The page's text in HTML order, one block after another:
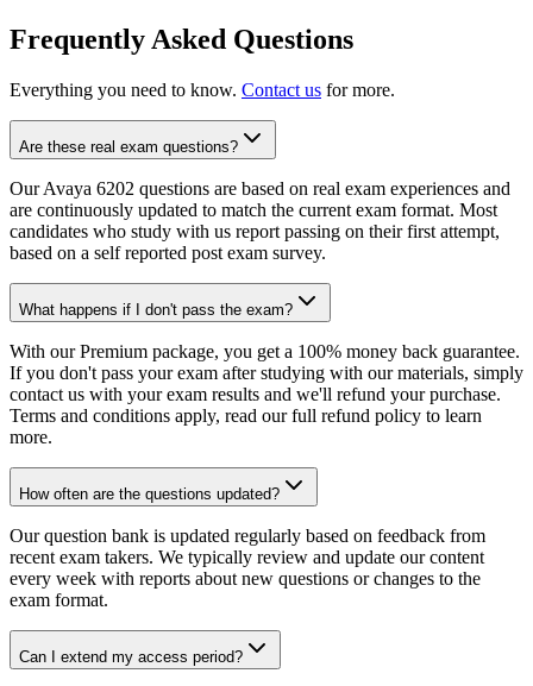
Frequently Asked Questions
Everything you need to know. Contact us for more.
Are these real exam questions?
Our Avaya 6202 questions are based on real exam experiences and
are continuously updated to match the current exam format. Most
candidates who study with us report passing on their first attempt,
based on a self reported post exam survey.
What happens if I don't pass the exam?
With our Premium package, you get a 100% money back guarantee.
If you don't pass your exam after studying with our materials, simply
contact us with your exam results and we'll refund your purchase.
Terms and conditions apply, read our full refund policy to learn
more.
How often are the questions updated?
Our question bank is updated regularly based on feedback from
recent exam takers. We typically review and update our content
every week with reports about new questions or changes to the
exam format.
Can I extend my access period?